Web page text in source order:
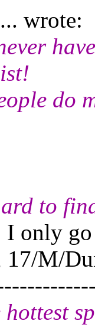
wrote:
do
to
I only
17/M/